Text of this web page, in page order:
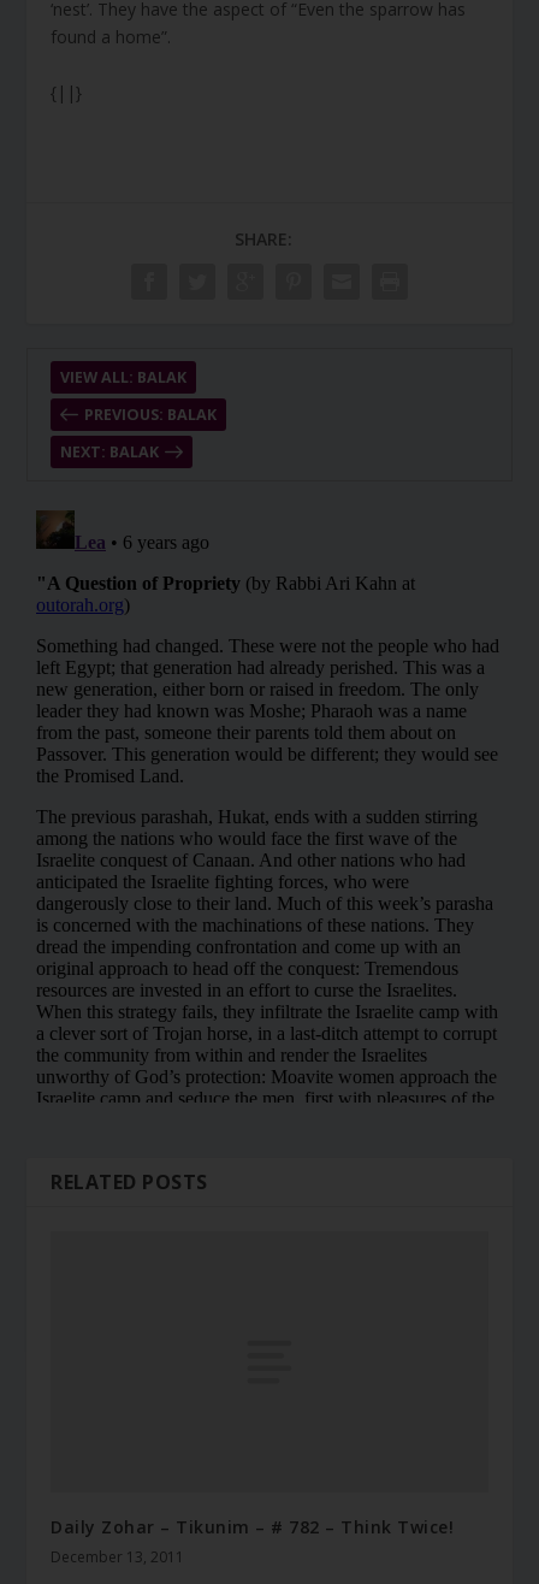
‘nest’. They have the aspect of “Even the sparrow has
found a home”.
{||}
SHARE:
PREVIOUS: BALAK
VIEW ALL: BALAK
NEXT: BALAK
RELATED POSTS
Daily Zohar – Tikunim – # 782 – Think Twice!
December 13, 2011